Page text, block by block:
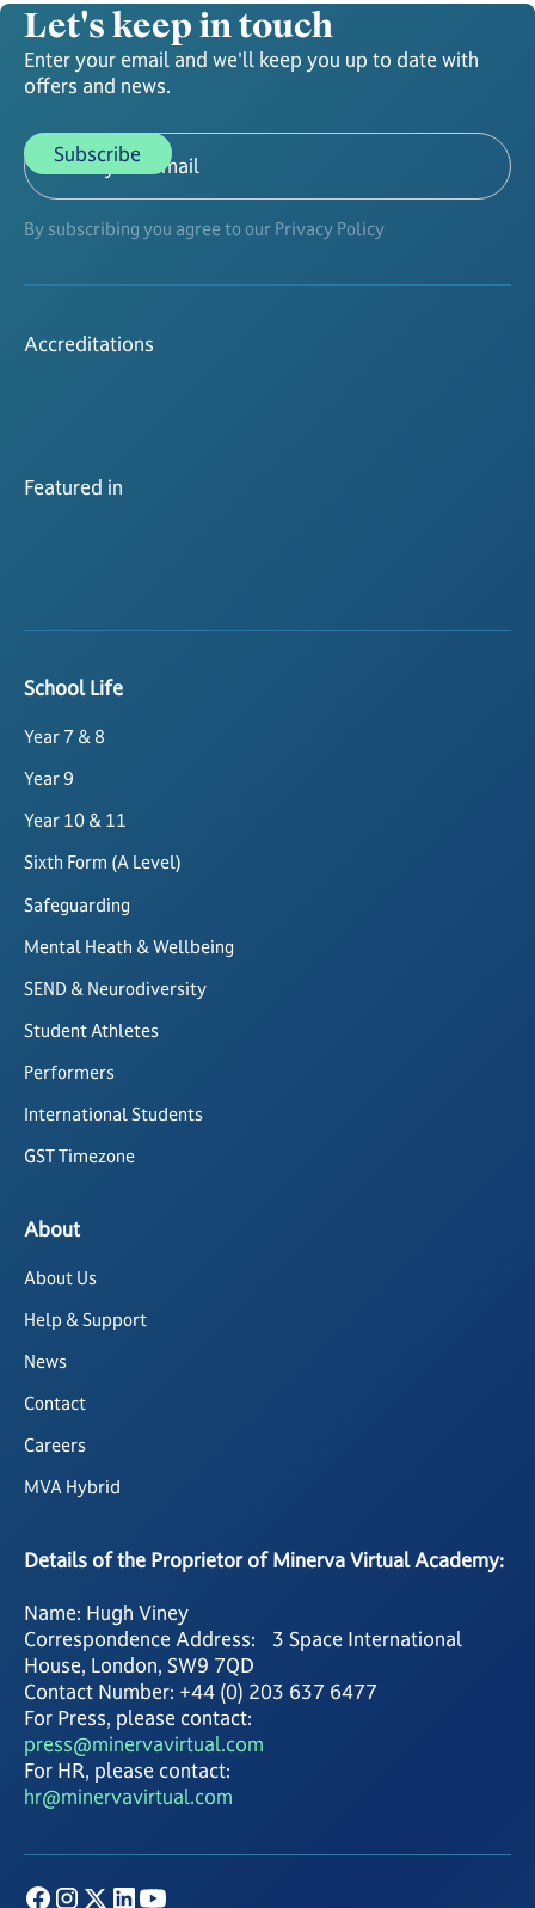
Let's keep in touch
Enter your email and we'll keep you up to date with
offers and news.
By subscribing you agree to our Privacy Policy
Accreditations
Featured in
School Life
Year 7 & 8
Year 9
Year 10 & 11
Sixth Form (A Level)
Safeguarding
Mental Heath & Wellbeing
SEND & Neurodiversity
Student Athletes
Performers
International Students
GST Timezone
About
About Us
Help & Support
News
Contact
Careers
MVA Hybrid
Details of the Proprietor of Minerva Virtual Academy:
Name: Hugh Viney
Correspondence Address: 3 Space International
House, London, SW9 7QD
Contact Number: +44 (0) 203 637 6477
For Press, please contact:
press@minervavirtual.com
For HR, please contact:
hr@minervavirtual.com